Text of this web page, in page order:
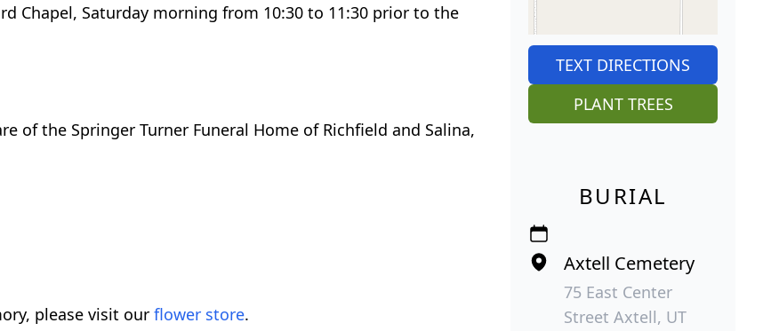
Chapel, Saturday morning from 10:30 to 11:30 prior to the
of the Springer Turner Funeral Home of Richfield and Salina,
please visit our flower store.
TEXT DIRECTIONS
PLANT TREES
BURIAL
Axtell Cemetery
75 East Center
Street Axtell, UT